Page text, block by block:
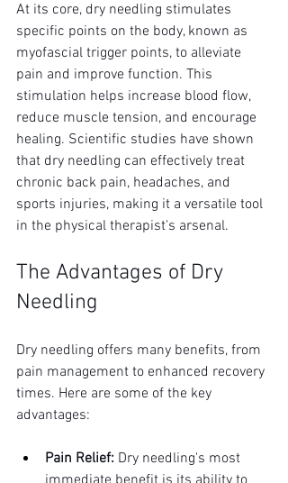
At its core, dry needling stimulates
specific points on the body, known as
myofascial trigger points, to alleviate
pain and improve function. This
stimulation helps increase blood flow,
reduce muscle tension, and encourage
healing. Scientific studies have shown
that dry needling can effectively treat
chronic back pain, headaches, and
sports injuries, making it a versatile tool
in the physical therapist's arsenal.
The Advantages of Dry
Needling
Dry needling offers many benefits, from
pain management to enhanced recovery
times. Here are some of the key
advantages:
Pain Relief: Dry needling's most